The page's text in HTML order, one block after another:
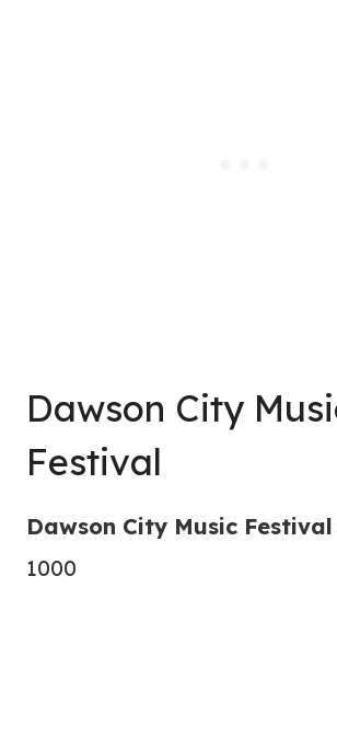
Dawson City
Festival
Dawson City Music
1000